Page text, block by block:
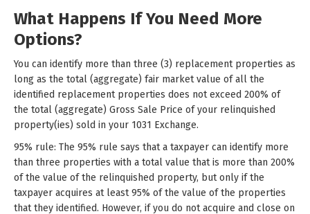
What Happens If You Need More
Options?
You can identify more than three (3) replacement properties as
long as the total (aggregate) fair market value of all the
identified replacement properties does not exceed 200% of
the total (aggregate) Gross Sale Price of your relinquished
property(ies) sold in your 1031 Exchange.
95% rule: The 95% rule says that a taxpayer can identify more
than three properties with a total value that is more than 200%
of the value of the relinquished property, but only if the
taxpayer acquires at least 95% of the value of the properties
that they identified. However, if you do not acquire and close on